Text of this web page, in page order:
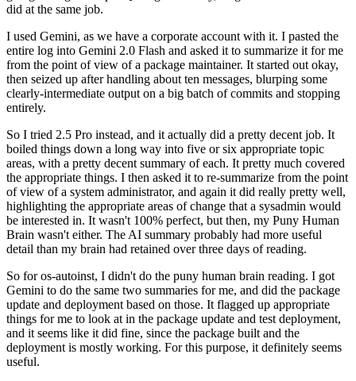
did at the same job.
I used Gemini, as we have a corporate account with it. I pasted the
entire log into Gemini 2.0 Flash and asked it to summarize it for me
from the point of view of a package maintainer. It started out okay,
then seized up after handling about ten messages, blurping some
clearly-intermediate output on a big batch of commits and stopping
entirely.
So I tried 2.5 Pro instead, and it actually did a pretty decent job. It
boiled things down a long way into five or six appropriate topic
areas, with a pretty decent summary of each. It pretty much covered
the appropriate things. I then asked it to re-summarize from the point
of view of a system administrator, and again it did really pretty well,
highlighting the appropriate areas of change that a sysadmin would
be interested in. It wasn't 100% perfect, but then, my Puny Human
Brain wasn't either. The AI summary probably had more useful
detail than my brain had retained over three days of reading.
So for os-autoinst, I didn't do the puny human brain reading. I got
Gemini to do the same two summaries for me, and did the package
update and deployment based on those. It flagged up appropriate
things for me to look at in the package update and test deployment,
and it seems like it did fine, since the package built and the
deployment is mostly working. For this purpose, it definitely seems
useful.